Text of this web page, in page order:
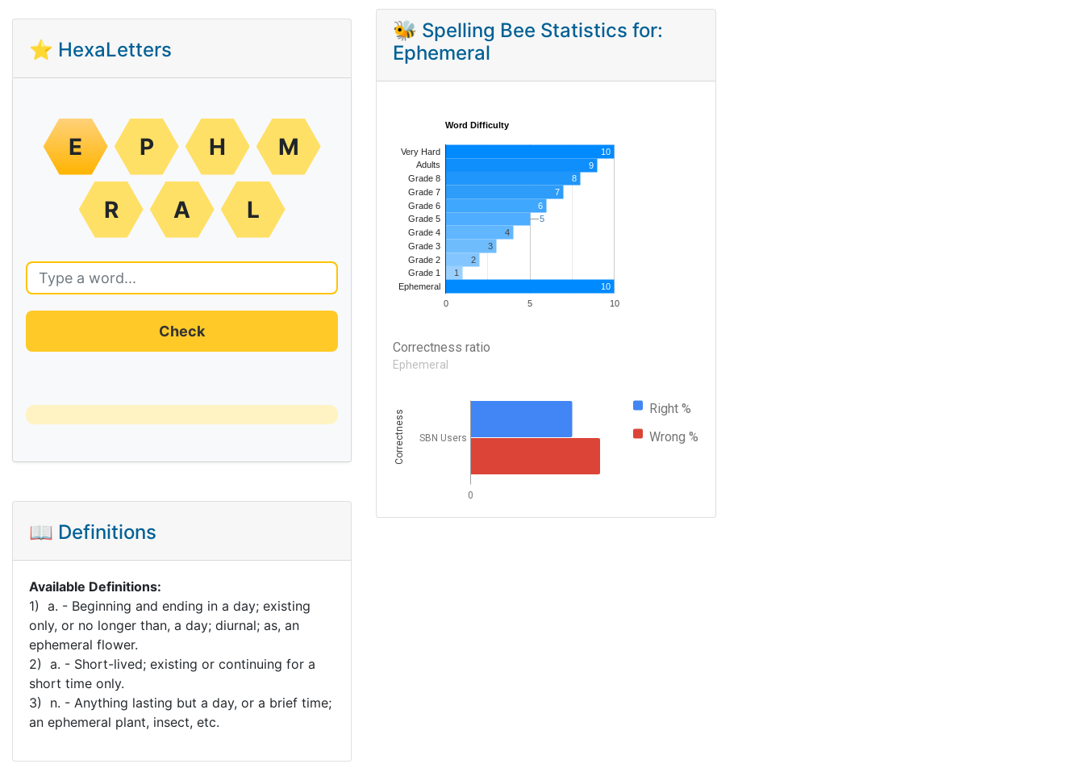
⭐ HexaLetters
E P H M
R A L
Check
📖 Definitions
Available Definitions:
1) a. - Beginning and ending in a day; existing
only, or no longer than, a day; diurnal; as, an
ephemeral flower.
2) a. - Short-lived; existing or continuing for a
short time only.
3) n. - Anything lasting but a day, or a brief time;
an ephemeral plant, insect, etc.
🐝 Spelling Bee Statistics for:
Ephemeral
Word Difficulty
0 5 10
Very Hard
Adults
Grade 8
Grade 7
Grade 6
Grade 5
Grade 4
Grade 3
Grade 2
Grade 1
Ephemeral
10
9
8
7
6
5
5
4
3
2
1
10
Correctness ratio
Ephemeral
Right %
Wrong %
0
SBN Users
Correctness